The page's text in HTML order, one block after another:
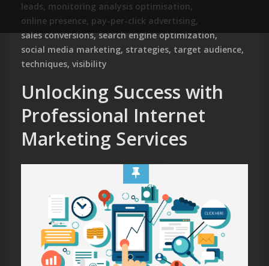
leads, monitoring analysis optimisation,
online presence, pay-per-click advertising,
sales conversions,search engine optimization,
social media marketing, strategies, target audience,
techniques, visibility
Unlocking Success with
Professional Internet
Marketing Services